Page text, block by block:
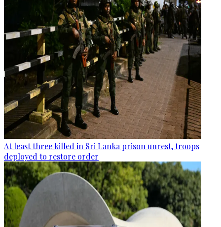
At least three killed in Sri Lanka prison unrest, troops
deployed to restore order